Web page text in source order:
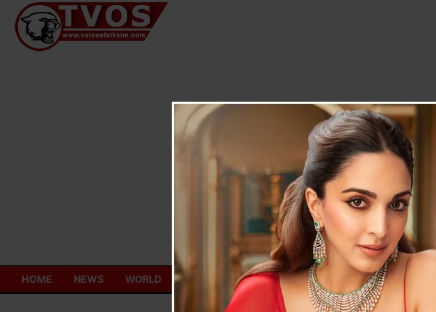
Skip
content
HOME NEWS WORLD ECONOMY LETTER TO THE EDITOR